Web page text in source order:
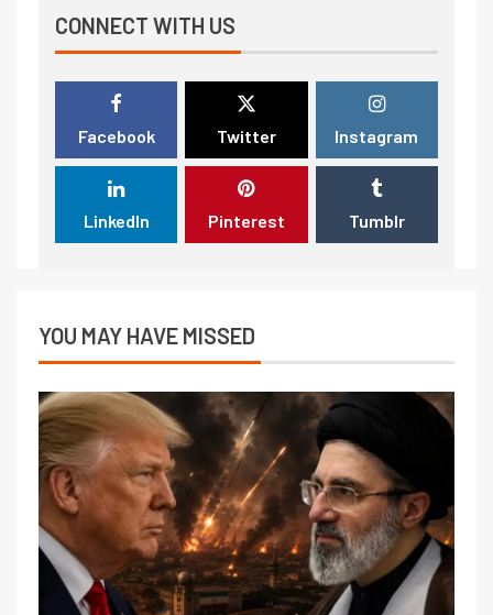
CONNECT WITH US
Facebook Twitter Instagram
LinkedIn Pinterest Tumblr
YOU MAY HAVE MISSED